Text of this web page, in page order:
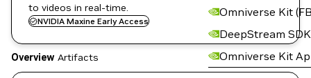
Omniverse Kit
DeepStream SDK
Omniverse Kit
to videos in real-time.
NVIDIA Maxine Early Access
Overview Artifacts